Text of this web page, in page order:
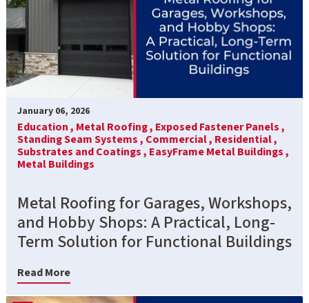
January 06, 2026
Education , Metal Roofing , Exposed Fastener Panels ,
Standing Seam Systems , Commercial , Residential ,
Substrates and Coatings , EasyFrame Metal Buildings ,
Metal Buildings
Metal Roofing for Garages, Workshops,
and Hobby Shops: A Practical, Long-
Term Solution for Functional Buildings
Read More